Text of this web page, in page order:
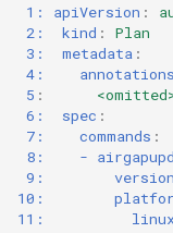
1: apiVersion :
2:  kind :
Plan
3:  metadata :
4:    annotations
5 :
6:  spec :
7:    commands :
8:    -
9:        version
10:
11:          linux-